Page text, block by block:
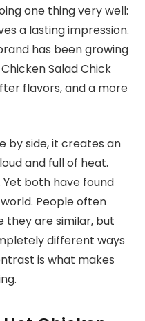
one thing very well:
a lasting impression.
has been growing
Salad Chick
flavors, and a more
by side, it creates an
and full of heat.
both have found
People often
are similar, but
different ways
is what makes